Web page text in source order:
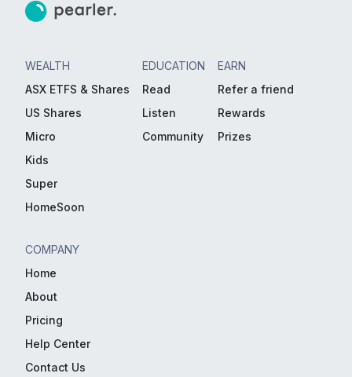
WEALTH
ASX ETFS & Shares
US Shares
Micro
Kids
Super
HomeSoon
EDUCATION
Read
Listen
Community
EARN
Refer a friend
Rewards
Prizes
COMPANY
Home
About
Pricing
Help Center
Contact Us